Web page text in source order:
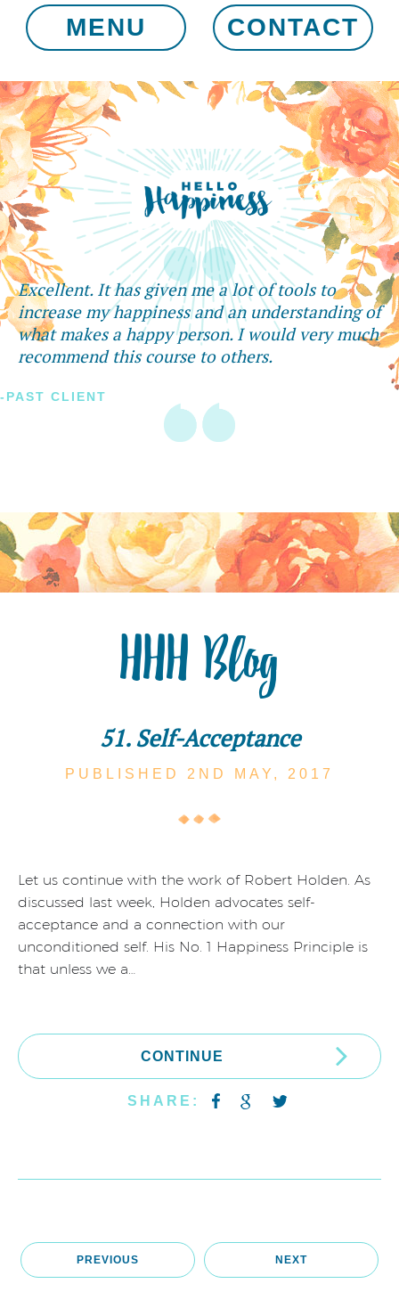
MENU CONTACT
Excellent. It has given me a lot of tools to
increase my happiness and an understanding of
what makes a happy person. I would very much
recommend this course to others.
-PAST CLIENT
HHH Blog
51. Self-Acceptance
PUBLISHED 2ND MAY, 2017
Let us continue with the work of Robert Holden. As
discussed last week, Holden advocates self-
acceptance and a connection with our
unconditioned self. His No. 1 Happiness Principle is
that unless we a…
CONTINUE
SHARE:
PREVIOUS NEXT